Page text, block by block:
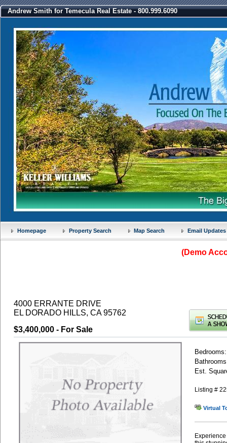
Andrew Smith for Temecula Real Estate - 800.999.6090
Homepage Property Search Map Search Email Updates
(Demo
4000 ERRANTE DRIVE
EL DORADO HILLS, CA 95762
$3,400,000 - For Sale
Est.
Listing #
Virtual